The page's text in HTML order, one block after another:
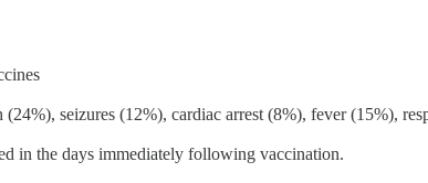
seizures (12%), cardiac arrest (8%), fever (15%),
in the days immediately following vaccination.